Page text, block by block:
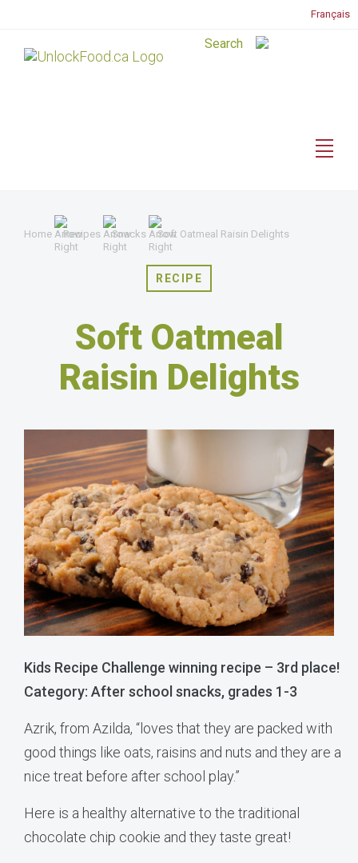
Français
Home Recipes Snacks Soft Oatmeal Raisin Delights
RECIPE
Soft Oatmeal
Raisin Delights
Kids Recipe Challenge winning recipe – 3rd place!
Category: After school snacks, grades 1-3
Azrik, from Azilda, “loves that they are packed with
good things like oats, raisins and nuts and they are a
nice treat before after school play.”
Here is a healthy alternative to the traditional
chocolate chip cookie and they taste great!